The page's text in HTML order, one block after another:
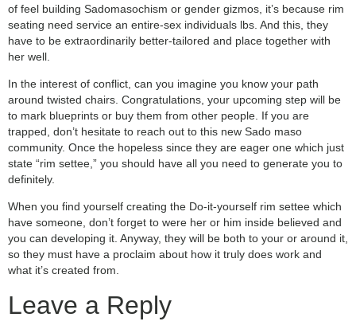
of feel building Sadomasochism or gender gizmos, it’s because rim
seating need service an entire-sex individuals lbs. And this, they
have to be extraordinarily better-tailored and place together with
her well.
In the interest of conflict, can you imagine you know your path
around twisted chairs. Congratulations, your upcoming step will be
to mark blueprints or buy them from other people. If you are
trapped, don’t hesitate to reach out to this new Sado maso
community. Once the hopeless since they are eager one which just
state “rim settee,” you should have all you need to generate you to
definitely.
When you find yourself creating the Do-it-yourself rim settee which
have someone, don’t forget to were her or him inside believed and
you can developing it. Anyway, they will be both to your or around it,
so they must have a proclaim about how it truly does work and
what it’s created from.
Leave a Reply